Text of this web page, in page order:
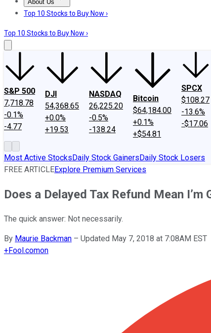
About Us
About UsContact UsInvesting Philosophy
Top 10 Stocks to Buy Now ›
Top 10 Stocks to Buy Now ›
S&P 500
7,718.78
-0.1%
-4.77
DJI
54,368.65
+0.0%
+19.53
NASDAQ
26,225.20
-0.5%
-138.24
Bitcoin
$64,184.00
+0.1%
+$54.81
SPCX
$108.27
-13.6%
-$17.06
Most Active StocksDaily Stock GainersDaily Stock Losers
FREE ARTICLEExplore Premium Services
Does a Delayed Tax Refund Mean I’m
The quick answer: Not necessarily.
By Maurie Backman – Updated May 7, 2018 at 7:08AM EST
+Fool.comon